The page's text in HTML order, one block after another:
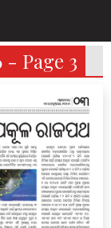
- Page 3